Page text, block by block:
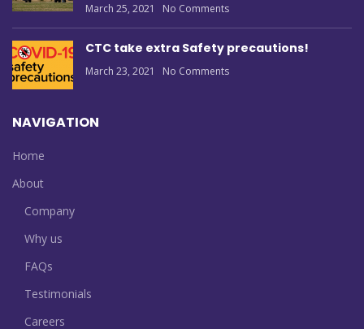
March 25, 2021 No Comments
CTC take extra Safety precautions!
March 23, 2021 No Comments
NAVIGATION
Home
About
Company
Why us
FAQs
Testimonials
Careers